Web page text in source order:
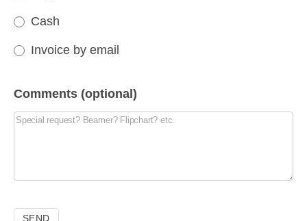
Cash
Invoice by email
Comments (optional)